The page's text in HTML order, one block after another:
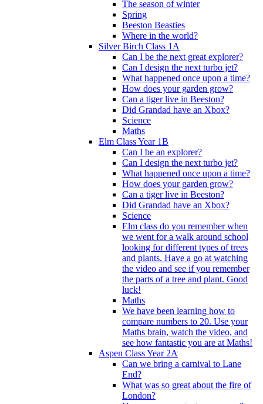
The season of winter
Spring
Beeston Beasties
Where in the world?
Silver Birch Class 1A
Can I be the next great explorer?
Can I design the next turbo jet?
What happened once upon a time?
How does your garden grow?
Can a tiger live in Beeston?
Did Grandad have an Xbox?
Science
Maths
Elm Class Year 1B
Can I be an explorer?
Can I design the next turbo jet?
What happened once upon a time?
How does your garden grow?
Can a tiger live in Beeston?
Did Grandad have an Xbox?
Science
Elm class do you remember when
we went for a walk around school
looking for different types of trees
and plants. Have a go at watching
the video and see if you remember
the parts of a tree and plant. Good
luck!
Maths
We have been learning how to
compare numbers to 20. Use your
Maths brain, watch the video, and
see how fantastic you are at Maths!
Aspen Class Year 2A
Can we bring a carnival to Lane
End?
What was so great about the fire of
London?